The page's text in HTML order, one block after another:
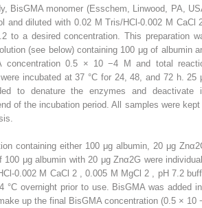
BisGMA monomer (Esschem, Linwood, PA,
and diluted with 0.02 M Tris/HCl-0.002 M CaCl
to a desired concentration. This preparation
(see below) containing 100 μg of albumin
concentration 0.5 × 10−4
M and total
incubated at 37 °C for 24, 48, and 72 h. 25
to denature the enzymes and deactivate
of the incubation period. All samples were kept
containing either 100 μg albumin, 20 μg
100 μg albumin with 20 μg Znα2G were
0.002 M CaCl 2 , 0.005 M MgCl 2
, pH 7.2
°C overnight prior to use. BisGMA was added
up the final BisGMA concentration (0.5 × 10